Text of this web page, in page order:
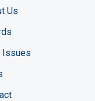
Us
Issues